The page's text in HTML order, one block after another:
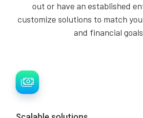
out or have an established
customize solutions to match
and financial